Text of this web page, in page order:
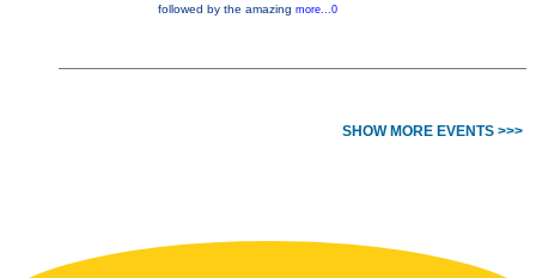
followed by the amazing more...0
SHOW MORE EVENTS >>>